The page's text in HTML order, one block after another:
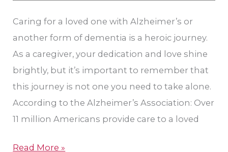
Caring for a loved one with Alzheimer’s or
another form of dementia is a heroic journey.
As a caregiver, your dedication and love shine
brightly, but it’s important to remember that
this journey is not one you need to take alone.
According to the Alzheimer’s Association: Over
11 million Americans provide care to a loved
Read More »